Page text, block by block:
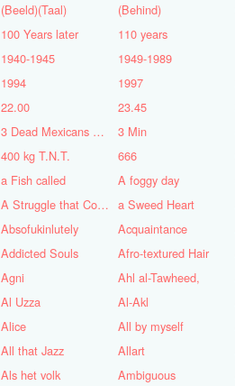
(Beeld)(Taal) (Behind)
100 Years later 110 years
1940-1945 1949-1989
1994 1997
22.00 23.45
3 Dead Mexicans on a skateboard 3 Min
400 kg T.N.T. 666
a Fish called A foggy day
A Struggle that Continues a Sweed Heart
Absofukinlutely Acquaintance
Addicted Souls Afro-textured Hair
Agni Ahl al-Tawheed,
Al Uzza Al-Akl
Alice All by myself
All that Jazz Allart
Als het volk Ambiguous